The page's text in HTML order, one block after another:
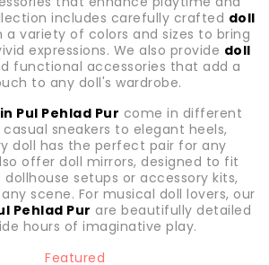
includes carefully crafted doll
a variety of colors and sizes to bring
expressions. We also provide doll
functional accessories that add a
to any doll's wardrobe.
Pul Pehlad Pur come in different
sneakers to elegant heels,
doll has the perfect pair for any
offer doll mirrors, designed to fit
setups or accessory kits,
scene. For musical doll lovers, our
Pehlad Pur are beautifully detailed
hours of imaginative play.
Featured